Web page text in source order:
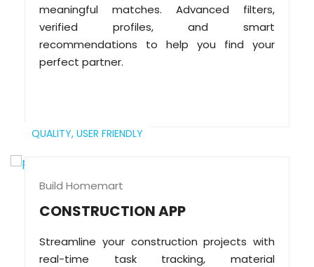
meaningful matches. Advanced filters,
verified profiles, and smart
recommendations to help you find your
perfect partner.
QUALITY, USER FRIENDLY
Build Homemart
CONSTRUCTION APP
Streamline your construction projects with
real-time task tracking, material